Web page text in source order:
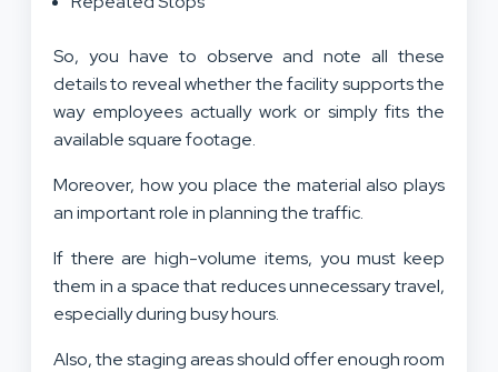
So, you have to observe and note all these
details to reveal whether the facility supports the
way employees actually work or simply fits the
available square footage.
Moreover, how you place the material also plays
an important role in planning the traffic.
If there are high-volume items, you must keep
them in a space that reduces unnecessary travel,
especially during busy hours.
Also, the staging areas should offer enough room